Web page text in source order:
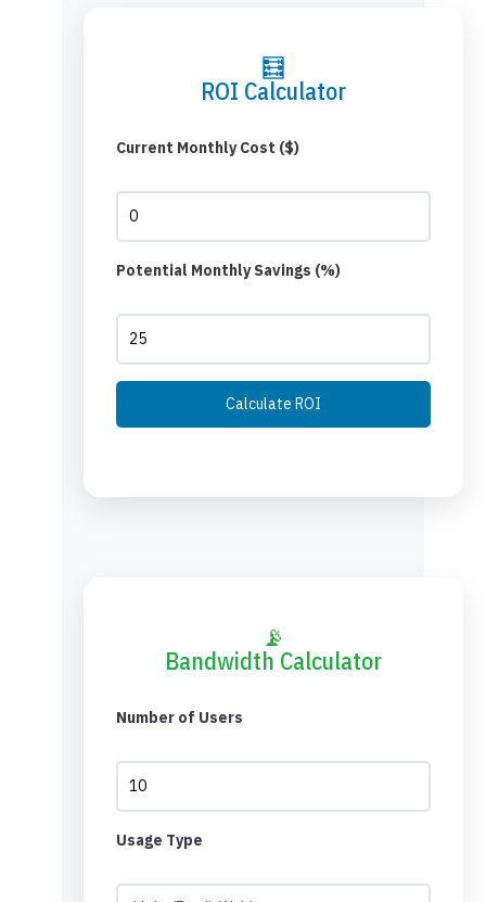
🧮
ROI Calculator
Current Monthly Cost ($)
Potential Monthly Savings (%)
Calculate ROI
📡
Bandwidth Calculator
Number of Users
Usage Type